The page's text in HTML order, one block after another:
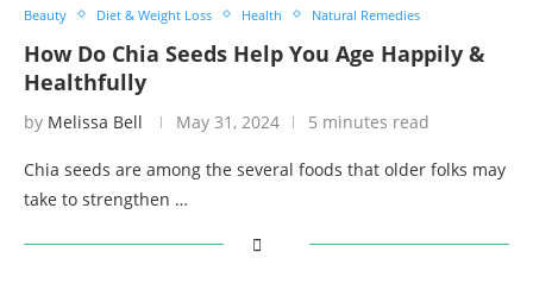
Beauty Diet & Weight Loss Health Natural Remedies
How Do Chia Seeds Help You Age Happily &
Healthfully
by Melissa Bell May 31, 2024 5 minutes read
Chia seeds are among the several foods that older folks may
take to strengthen …